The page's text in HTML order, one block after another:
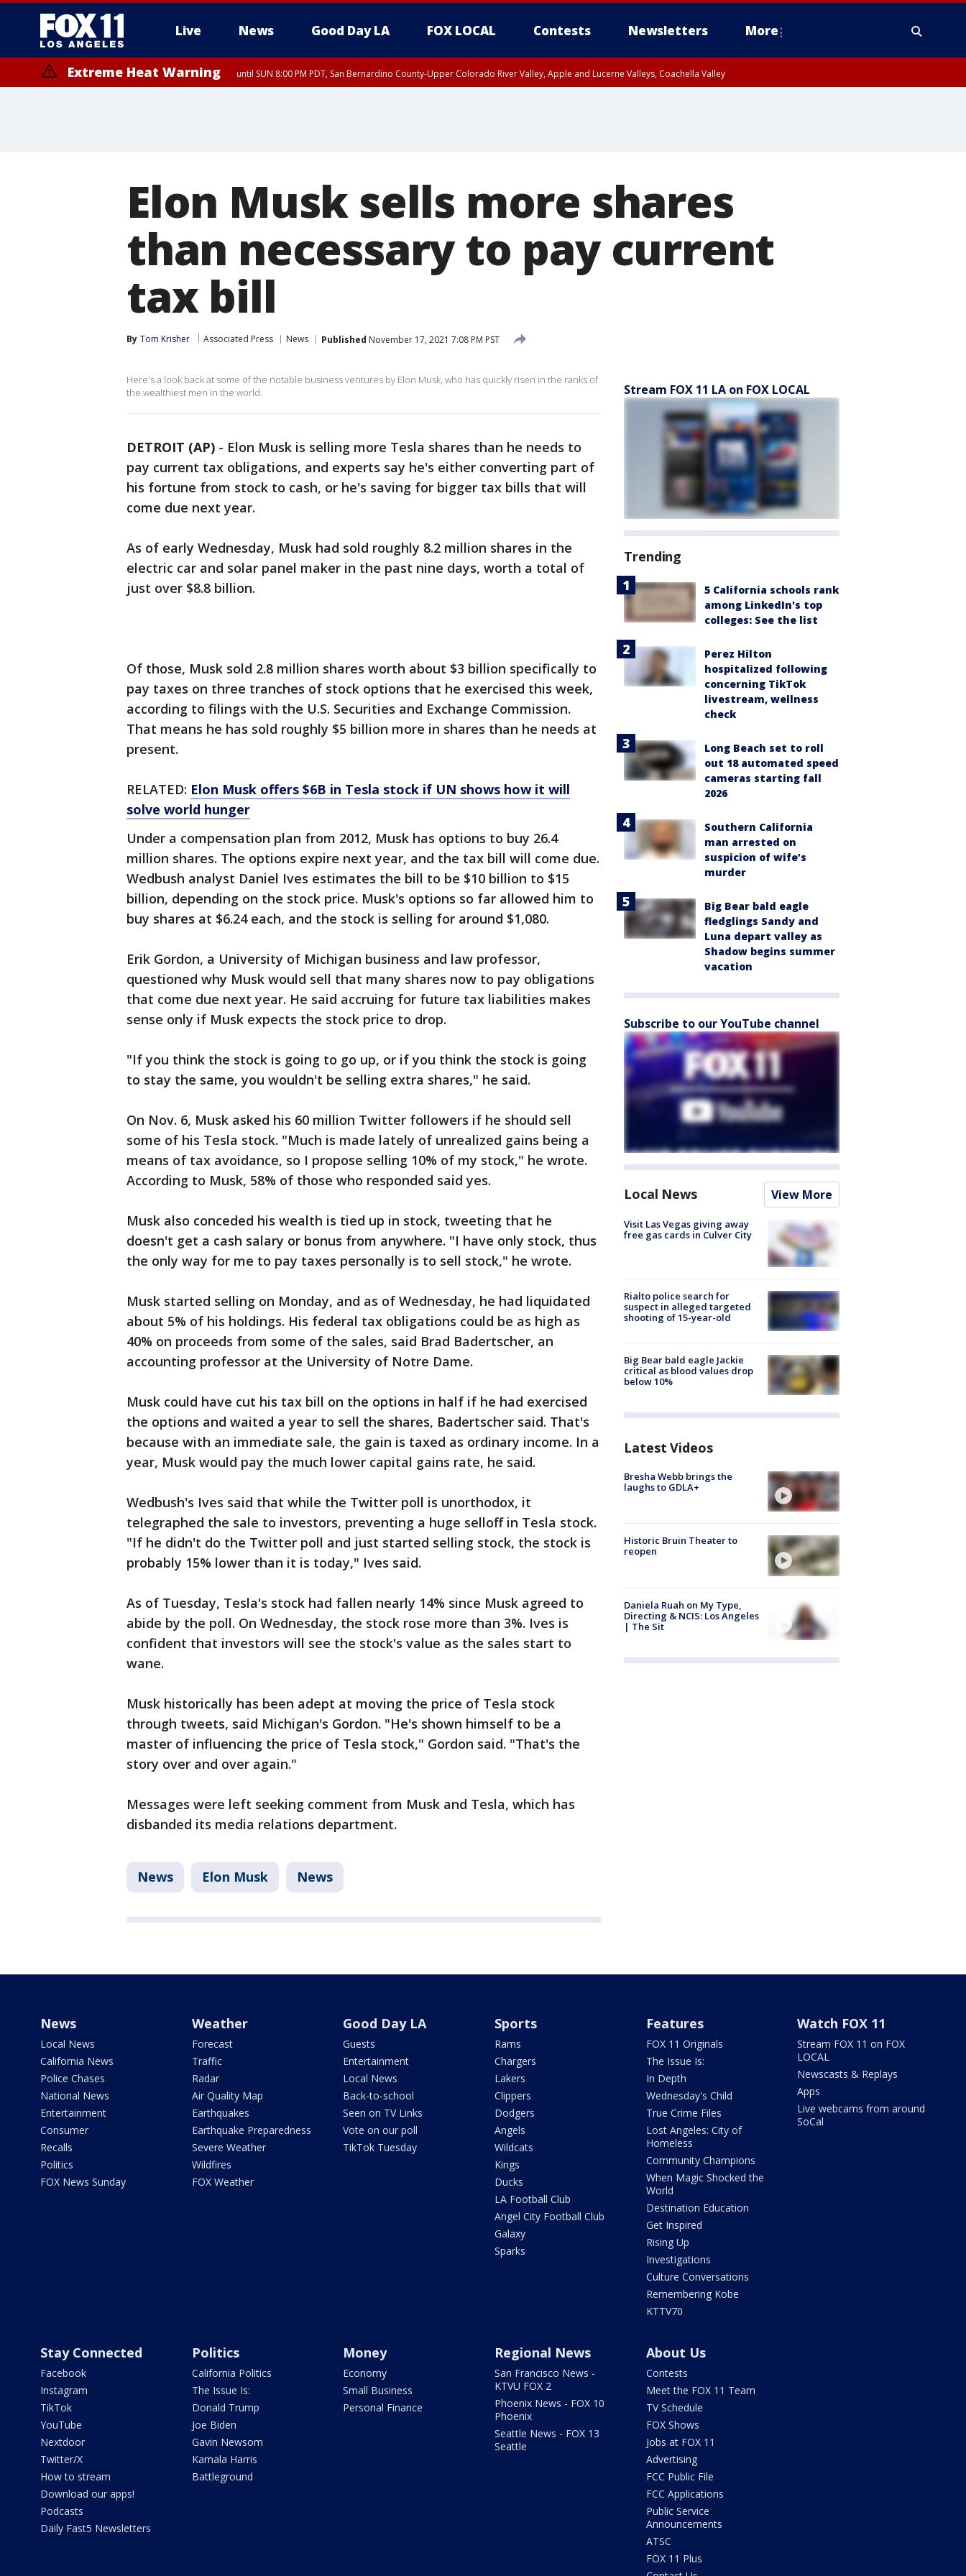
Live News Good Day LA FOX LOCAL Contests Newsletters More
Extreme Heat Warning until SUN 8:00 PM PDT, San Bernardino County-Upper Colorado River Valley, Apple and Lucerne Valleys, Coachella Valley
Elon Musk sells more shares
than necessary to pay current
tax bill
By Tom Krisher Associated Press News Published November 17, 2021 7:08 PM PST
Here's a look back at some of the notable business ventures by Elon Musk, who has quickly risen in the ranks of
the wealthiest men in the world.
DETROIT (AP) - Elon Musk is selling more Tesla shares than he needs to
pay current tax obligations, and experts say he's either converting part of
his fortune from stock to cash, or he's saving for bigger tax bills that will
come due next year.
As of early Wednesday, Musk had sold roughly 8.2 million shares in the
electric car and solar panel maker in the past nine days, worth a total of
just over $8.8 billion.
Of those, Musk sold 2.8 million shares worth about $3 billion specifically to
pay taxes on three tranches of stock options that he exercised this week,
according to filings with the U.S. Securities and Exchange Commission.
That means he has sold roughly $5 billion more in shares than he needs at
present.
RELATED: Elon Musk offers $6B in Tesla stock if UN shows how it will
solve world hunger
Under a compensation plan from 2012, Musk has options to buy 26.4
million shares. The options expire next year, and the tax bill will come due.
Wedbush analyst Daniel Ives estimates the bill to be $10 billion to $15
billion, depending on the stock price. Musk's options so far allowed him to
buy shares at $6.24 each, and the stock is selling for around $1,080.
Erik Gordon, a University of Michigan business and law professor,
questioned why Musk would sell that many shares now to pay obligations
that come due next year. He said accruing for future tax liabilities makes
sense only if Musk expects the stock price to drop.
"If you think the stock is going to go up, or if you think the stock is going
to stay the same, you wouldn't be selling extra shares," he said.
On Nov. 6, Musk asked his 60 million Twitter followers if he should sell
some of his Tesla stock. "Much is made lately of unrealized gains being a
means of tax avoidance, so I propose selling 10% of my stock," he wrote.
According to Musk, 58% of those who responded said yes.
Musk also conceded his wealth is tied up in stock, tweeting that he
doesn't get a cash salary or bonus from anywhere. "I have only stock, thus
the only way for me to pay taxes personally is to sell stock," he wrote.
Musk started selling on Monday, and as of Wednesday, he had liquidated
about 5% of his holdings. His federal tax obligations could be as high as
40% on proceeds from some of the sales, said Brad Badertscher, an
accounting professor at the University of Notre Dame.
Musk could have cut his tax bill on the options in half if he had exercised
the options and waited a year to sell the shares, Badertscher said. That's
because with an immediate sale, the gain is taxed as ordinary income. In a
year, Musk would pay the much lower capital gains rate, he said.
Wedbush's Ives said that while the Twitter poll is unorthodox, it
telegraphed the sale to investors, preventing a huge selloff in Tesla stock.
"If he didn't do the Twitter poll and just started selling stock, the stock is
probably 15% lower than it is today," Ives said.
As of Tuesday, Tesla's stock had fallen nearly 14% since Musk agreed to
abide by the poll. On Wednesday, the stock rose more than 3%. Ives is
confident that investors will see the stock's value as the sales start to
wane.
Musk historically has been adept at moving the price of Tesla stock
through tweets, said Michigan's Gordon. "He's shown himself to be a
master of influencing the price of Tesla stock," Gordon said. "That's the
story over and over again."
Messages were left seeking comment from Musk and Tesla, which has
disbanded its media relations department.
News Elon Musk News
Stream FOX 11 LA on FOX LOCAL
Trending
5 California schools rank
among LinkedIn's top
colleges: See the list
Perez Hilton
hospitalized following
concerning TikTok
livestream, wellness
check
Long Beach set to roll
out 18 automated speed
cameras starting fall
2026
Southern California
man arrested on
suspicion of wife’s
murder
Big Bear bald eagle
fledglings Sandy and
Luna depart valley as
Shadow begins summer
vacation
Subscribe to our YouTube channel
Local News View More
Visit Las Vegas giving away
free gas cards in Culver City
Rialto police search for
suspect in alleged targeted
shooting of 15-year-old
Big Bear bald eagle Jackie
critical as blood values drop
below 10%
Latest Videos
Bresha Webb brings the
laughs to GDLA+
Historic Bruin Theater to
reopen
Daniela Ruah on My Type,
Directing & NCIS: Los Angeles
| The Sit
News
Local News
California News
Police Chases
National News
Entertainment
Consumer
Recalls
Politics
FOX News Sunday
Weather
Forecast
Traffic
Radar
Air Quality Map
Earthquakes
Earthquake Preparedness
Severe Weather
Wildfires
FOX Weather
Good Day LA
Guests
Entertainment
Local News
Back-to-school
Seen on TV Links
Vote on our poll
TikTok Tuesday
Sports
Rams
Chargers
Lakers
Clippers
Dodgers
Angels
Wildcats
Kings
Ducks
LA Football Club
Angel City Football Club
Galaxy
Sparks
Features
FOX 11 Originals
The Issue Is:
In Depth
Wednesday's Child
True Crime Files
Lost Angeles: City of
Homeless
Community Champions
When Magic Shocked the
World
Destination Education
Get Inspired
Rising Up
Investigations
Culture Conversations
Remembering Kobe
KTTV70
Watch FOX 11
Stream FOX 11 on FOX
LOCAL
Newscasts & Replays
Apps
Live webcams from around
SoCal
Stay Connected
Facebook
Instagram
TikTok
YouTube
Nextdoor
Twitter/X
How to stream
Download our apps!
Podcasts
Daily Fast5 Newsletters
Politics
California Politics
The Issue Is:
Donald Trump
Joe Biden
Gavin Newsom
Kamala Harris
Battleground
Money
Economy
Small Business
Personal Finance
Regional News
San Francisco News -
KTVU FOX 2
Phoenix News - FOX 10
Phoenix
Seattle News - FOX 13
Seattle
About Us
Contests
Meet the FOX 11 Team
TV Schedule
FOX Shows
Jobs at FOX 11
Advertising
FCC Public File
FCC Applications
Public Service
Announcements
ATSC
FOX 11 Plus